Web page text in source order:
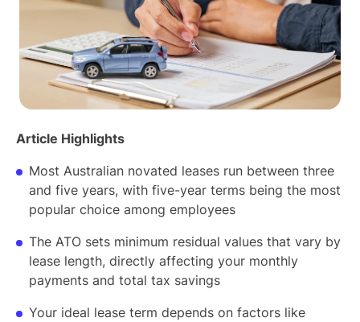
Article Highlights
Most Australian novated leases run between three
and five years, with five-year terms being the most
popular choice among employees
The ATO sets minimum residual values that vary by
lease length, directly affecting your monthly
payments and total tax savings
Your ideal lease term depends on factors like